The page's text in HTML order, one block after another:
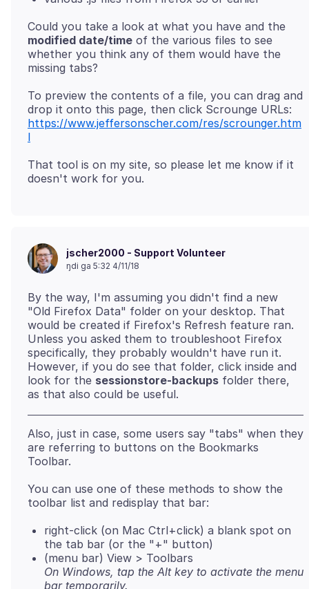
Could you take a look at what you have and the
modified date/time of the various files to see
whether you think any of them would have the
To preview the contents of a file, you can drag and
drop it onto this page, then click Scrounge URLs:
https://www.jeffersonscher.com/res/scrounger.htm
l
That tool is on my site, so please let me know if it
jscher2000 - Support Volunteer
ŋdi ga 5:32 4/11/18
By the way, I'm assuming you didn't find a new
"Old Firefox Data" folder on your desktop. That
would be created if Firefox's Refresh feature ran.
Unless you asked them to troubleshoot Firefox
specifically, they probably wouldn't have run it.
However, if you do see that folder, click inside and
look for the sessionstore-backups folder there,
Also, just in case, some users say "tabs" when they
are referring to buttons on the Bookmarks
You can use one of these methods to show the
right-click (on Mac Ctrl+click) a blank spot on
the tab bar (or the "+" button)
(menu bar) View > Toolbars
On Windows, tap the Alt key to activate the menu
bar temporarily.